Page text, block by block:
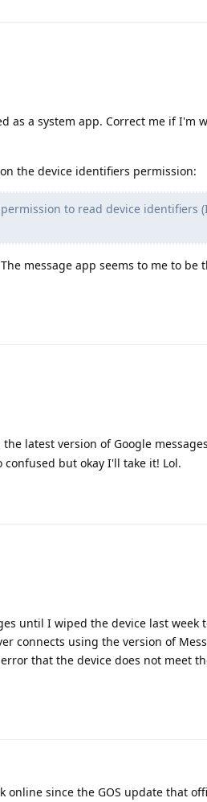
as a system app. Correct me if I'm
the device identifiers permission:
to read device identifiers
message app seems to me to be
latest version of Google
but okay I'll take it! Lol.
until I wiped the device last week
connects using the version of
that the device does not meet
online since the GOS update that